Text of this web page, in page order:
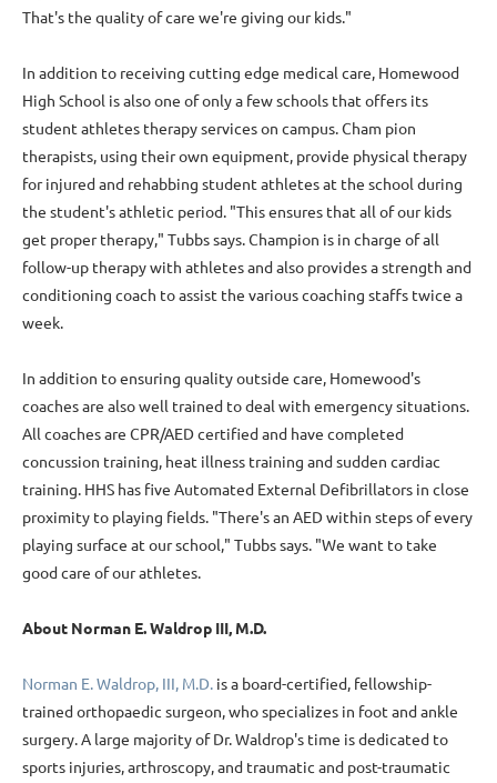
That's the quality of care we're giving our kids."
In addition to receiving cutting­ edge medical care, Homewood
High School is also one of only a few schools that offers its
student athletes therapy services on campus. Cham­ pion
therapists, using their own equipment, provide physical therapy
for injured and rehabbing student athletes at the school during
the student's athletic period. "This ensures that all of our kids
get proper therapy," Tubbs says. Champion is in charge of all
follow-up therapy with athletes and also provides a strength and
conditioning coach to assist the various coaching staffs twice a
week.
In addition to ensuring quality outside care, Homewood's
coaches are also well trained to deal with emergency situations.
All coaches are CPR/AED certified and have completed
concussion training, heat illness training and sudden cardiac
training. HHS has five Automated External Defibrillators in close
proximity to playing fields. "There's an AED within steps of every
playing surface at our school," Tubbs says. "We want to take
good care of our athletes.
About Norman E. Waldrop III, M.D.
Norman E. Waldrop, III, M.D. is a board-certified, fellowship-
trained orthopaedic surgeon, who specializes in foot and ankle
surgery. A large majority of Dr. Waldrop's time is dedicated to
sports injuries, arthroscopy, and traumatic and post-traumatic